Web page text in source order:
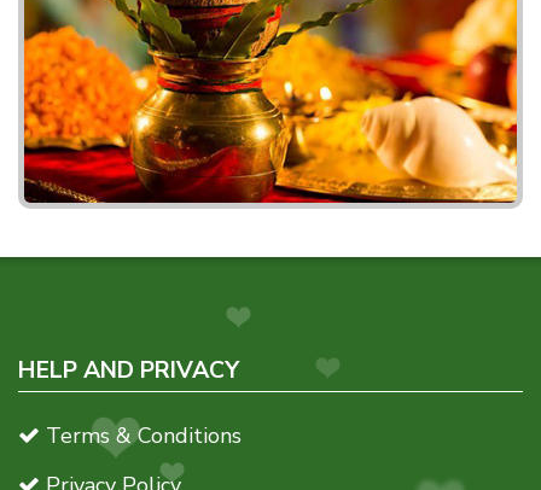
HELP AND PRIVACY
Terms & Conditions